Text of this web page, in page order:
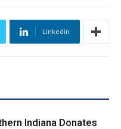
Linkedin
Indiana Donates